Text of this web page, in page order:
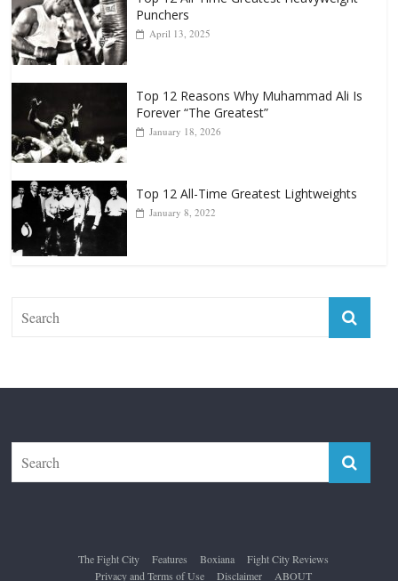
Top 12 All-Time Greatest Heavyweight
Punchers
Top 12 Reasons Why Muhammad Ali Is
Forever “The Greatest”
Top 12 All-Time Greatest Lightweights
The Fight City Features Boxiana Fight City Reviews